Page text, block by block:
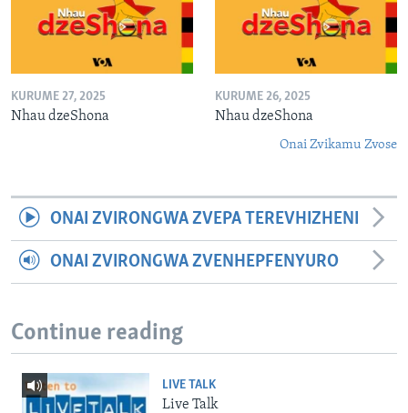
KURUME 27, 2025
Nhau dzeShona
KURUME 26, 2025
Nhau dzeShona
Onai Zvikamu Zvose
ONAI ZVIRONGWA ZVEPA TEREVHIZHENI
ONAI ZVIRONGWA ZVENHEPFENYURO
Continue reading
LIVE TALK
Live Talk